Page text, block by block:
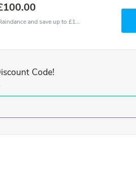
Use one of these coupons and promo codes for Raindance and save up to £100. Shop online and save now!
Code!